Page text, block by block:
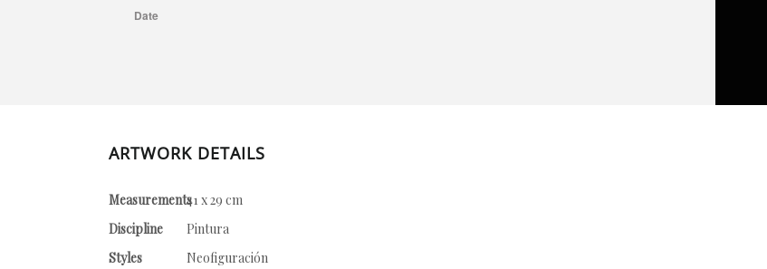
ARTWORK DETAILS
Measurements41 x 29 cm
Discipline
Pintura
Styles
Neofiguración